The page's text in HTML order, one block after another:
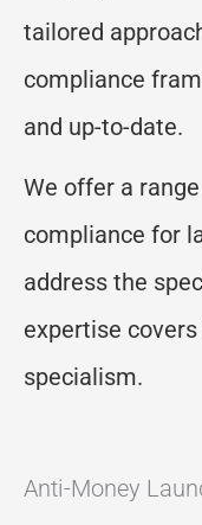
tailored
compliance
and up-to-date.
We offer a
compliance for
address the
expertise
specialism.
Anti-Money